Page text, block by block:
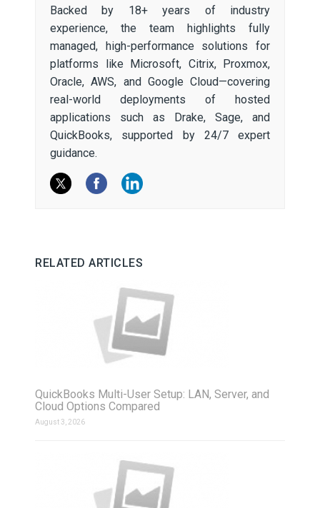
Backed by 18+ years of industry
experience, the team highlights fully
managed, high-performance solutions for
platforms like Microsoft, Citrix, Proxmox,
Oracle, AWS, and Google Cloud—covering
real-world deployments of hosted
applications such as Drake, Sage, and
QuickBooks, supported by 24/7 expert
guidance.
RELATED ARTICLES
QuickBooks Multi-User Setup: LAN, Server, and
Cloud Options Compared
August 3, 2026